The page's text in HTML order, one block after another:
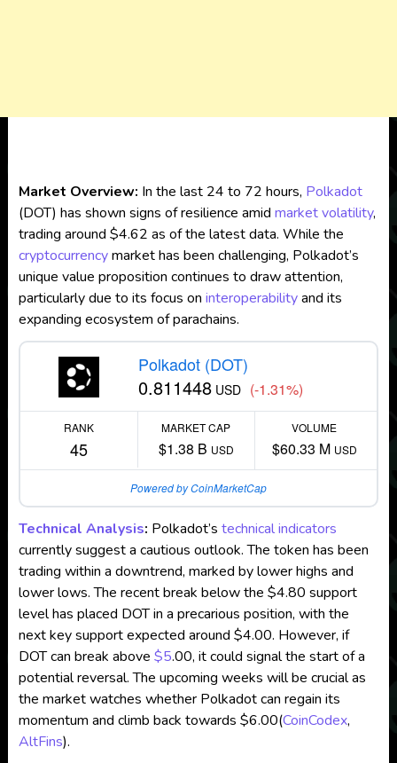
Market Overview: In the last 24 to 72 hours, Polkadot
(DOT) has shown signs of resilience amid market volatility,
trading around $4.62 as of the latest data. While the
cryptocurrencymarket has been challenging, Polkadot’s
unique value proposition continues to draw attention,
particularly due to its focus on interoperabilityand its
expanding ecosystem of parachains.
Polkadot (DOT)
0.811448 USD (-1.31%)
RANK
45
MARKET CAP
$1.38 B USD
VOLUME
$60.33 M USD
Powered by CoinMarketCap
Technical Analysis: Polkadot’s technical indicators
currently suggest a cautious outlook. The token has been
trading within a downtrend, marked by lower highs and
lower lows. The recent break below the $4.80 support
level has placed DOT in a precarious position, with the
next key support expected around $4.00. However, if
DOT can break above $5.00, it could signal the start of a
potential reversal. The upcoming weeks will be crucial as
the market watches whether Polkadot can regain its
momentum and climb back towards $6.00​(CoinCodex,
AltFins).